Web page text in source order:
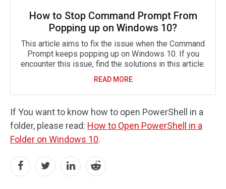
How to Stop Command Prompt From
Popping up on Windows 10?
This article aims to fix the issue when the Command
Prompt keeps popping up on Windows 10. If you
encounter this issue, find the solutions in this article.
READ MORE
If You want to know how to open PowerShell in a
folder, please read: How to Open PowerShell in a
Folder on Windows 10.